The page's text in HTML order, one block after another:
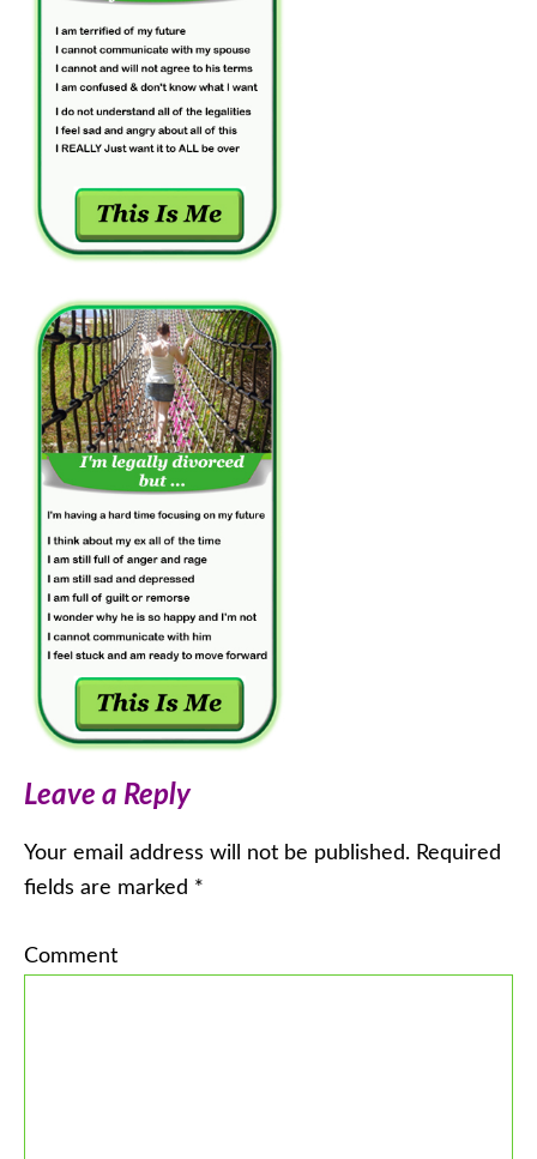
Leave a Reply
Your email address will not be published. Required
fields are marked *
Comment